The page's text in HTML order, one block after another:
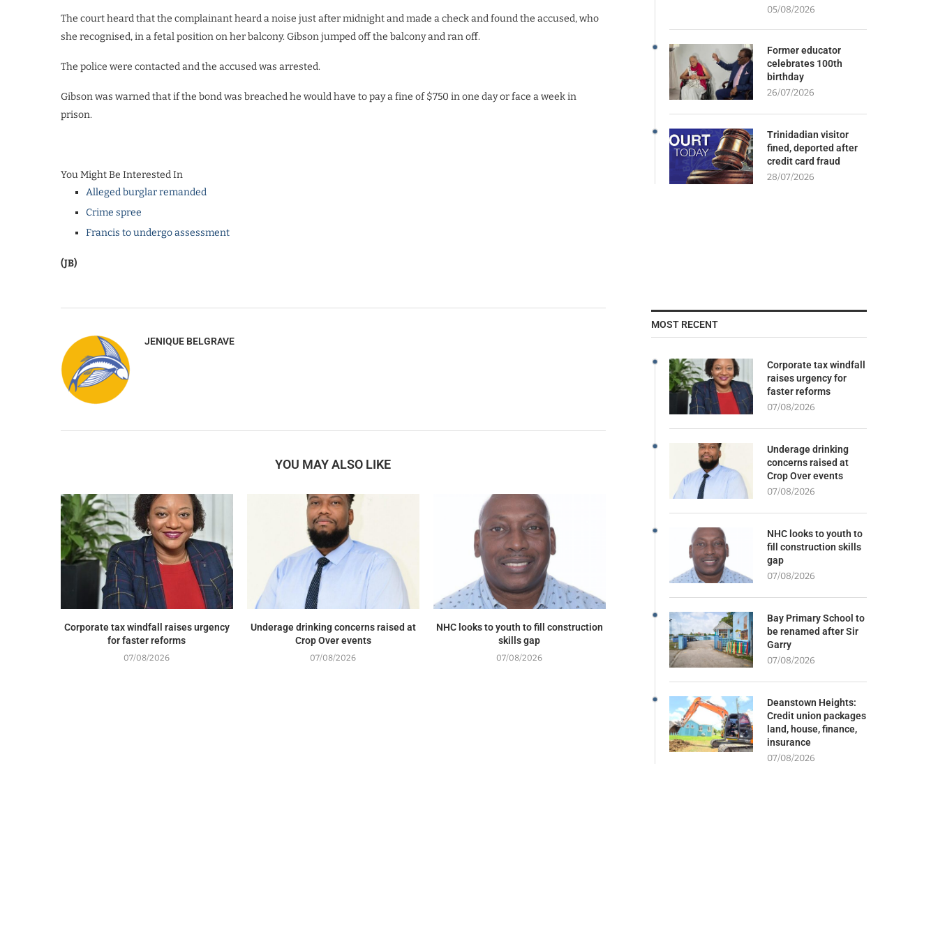
The court heard that the complainant heard a noise just after midnight and made a check and found the accused, who
she recognised, in a fetal position on her balcony. Gibson jumped off the balcony and ran off.
The police were contacted and the accused was arrested.
Gibson was warned that if the bond was breached he would have to pay a fine of $750 in one day or face a week in
prison.
You Might Be Interested In
Alleged burglar remanded
Crime spree
Francis to undergo assessment
(JB)
JENIQUE BELGRAVE
YOU MAY ALSO LIKE
Corporate tax windfall raises urgency
for faster reforms
07/08/2026
Underage drinking concerns raised at
Crop Over events
07/08/2026
NHC looks to youth to fill construction
skills gap
07/08/2026
05/08/2026
Former educator
celebrates 100th
birthday
26/07/2026
Trinidadian visitor
fined, deported after
credit card fraud
28/07/2026
MOST RECENT
Corporate tax windfall
raises urgency for
faster reforms
07/08/2026
Underage drinking
concerns raised at
Crop Over events
07/08/2026
NHC looks to youth to
fill construction skills
gap
07/08/2026
Bay Primary School to
be renamed after Sir
Garry
07/08/2026
Deanstown Heights:
Credit union packages
land, house, finance,
insurance
07/08/2026